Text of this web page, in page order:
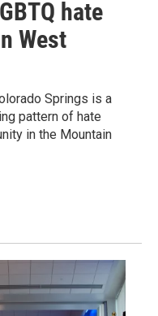
hate
West
Springs is a
pattern of hate
in the Mountain